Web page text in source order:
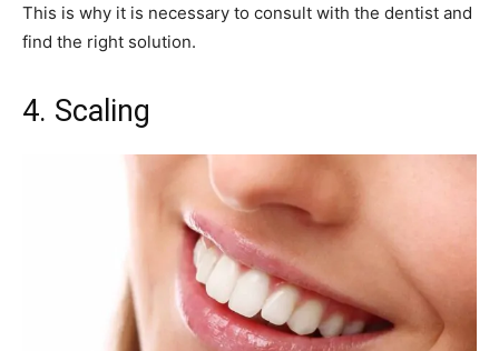
This is why it is necessary to consult with the dentist and
find the right solution.
4. Scaling